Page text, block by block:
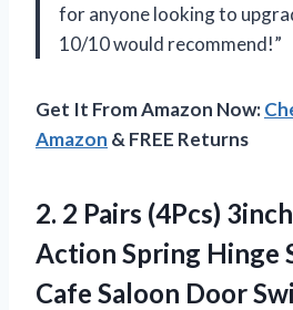
for anyone looking to
10/10 would recommend!”
Get It From Amazon Now:
Amazon & FREE Returns
2. 2 Pairs (4Pcs)
Action Spring Hinge
Cafe Saloon Door